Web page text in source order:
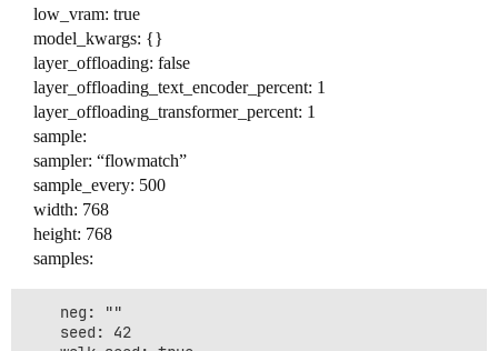
low_vram: true
model_kwargs: {}
layer_offloading: false
layer_offloading_text_encoder_percent: 1
layer_offloading_transformer_percent: 1
sample:
sampler: “flowmatch”
sample_every: 500
width: 768
height: 768
samples:
    neg: ""
    seed: 42